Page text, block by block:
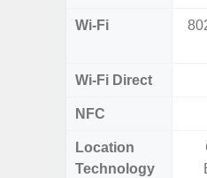
Wi-Fi
Wi-Fi Direct
NFC
Location
Technology